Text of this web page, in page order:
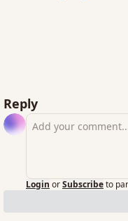
Reply
Login orSubscribeto